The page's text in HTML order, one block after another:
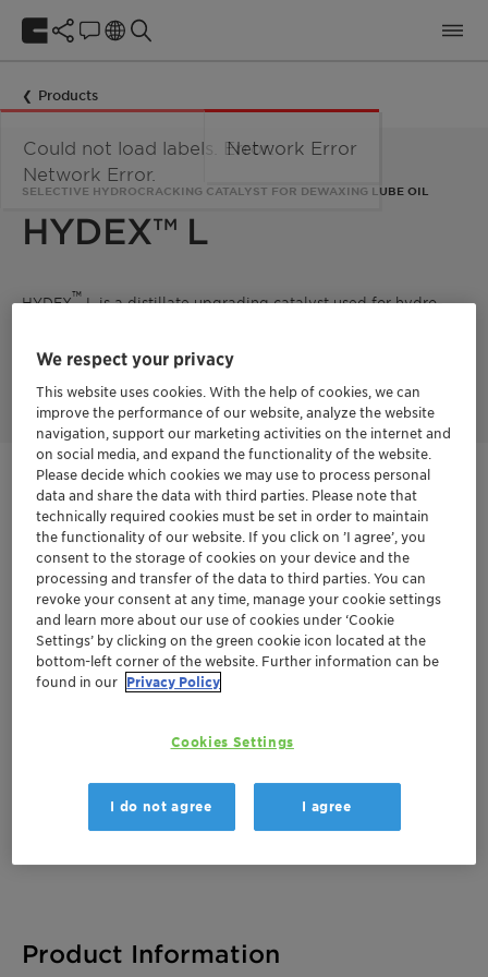
Products
SELECTIVE HYDROCRACKING CATALYST FOR DEWAXING LUBE OIL
HYDEX™ L
HYDEX™L is a distillate upgrading catalyst used for hydro-
valuable properties of lube oil unchanged, and thus helping
Get in Contact
Product Information
Documentation
There are no files available for download
We respect your privacy
This website uses cookies. With the help of cookies, we can
improve the performance of our website, analyze the website
navigation, support our marketing activities on the internet and
on social media, and expand the functionality of the website.
Please decide which cookies we may use to process personal
data and share the data with third parties. Please note that
technically required cookies must be set in order to maintain
the functionality of our website. If you click on ’I agree’, you
consent to the storage of cookies on your device and the
processing and transfer of the data to third parties. You can
revoke your consent at any time, manage your cookie settings
and learn more about our use of cookies under ‘Cookie
Settings’ by clicking on the green cookie icon located at the
bottom-left corner of the website. Further information can be
found in our Privacy Policy
Cookies Settings
I do not agree I agree
Could not load labels. Error:
Network Error.
Network Error